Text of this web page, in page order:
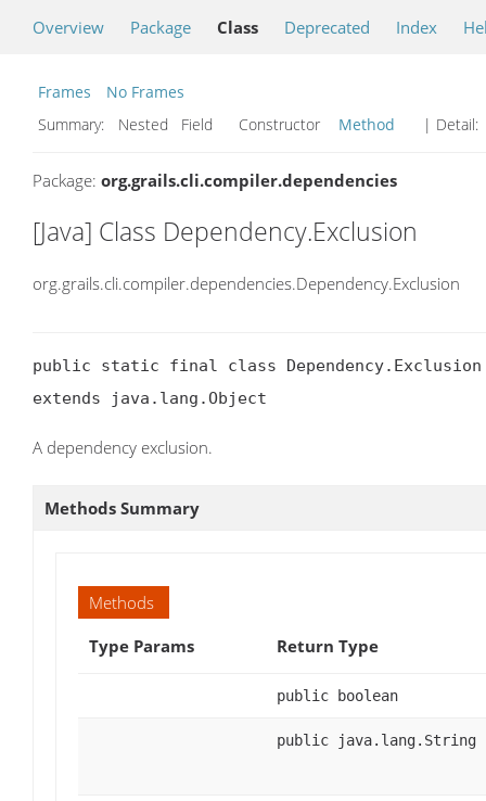
Overview Package Class Deprecated Index
Frames
No Frames
Summary:
Nested Field Constructor Method | Detail:
Package: org.grails.cli.compiler.dependencies
[Java] Class Dependency.Exclusion
org.grails.cli.compiler.dependencies.Dependency.Exclusion
public static final class Dependency.Exclusion
extends java.lang.Object
A dependency exclusion.
Methods Summary
Methods
Type Params
Return Type
public boolean
public java.lang.String